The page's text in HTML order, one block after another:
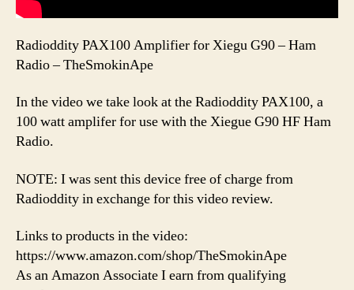
Radioddity PAX100 Amplifier for Xiegu G90 – Ham
Radio – TheSmokinApe
In the video we take look at the Radioddity PAX100, a
100 watt amplifer for use with the Xiegue G90 HF Ham
Radio.
NOTE: I was sent this device free of charge from
Radioddity in exchange for this video review.
Links to products in the video:
https://www.amazon.com/shop/TheSmokinApe
As an Amazon Associate I earn from qualifying